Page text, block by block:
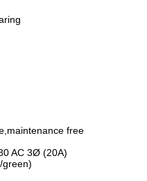
free
AC 3Ø (20A)